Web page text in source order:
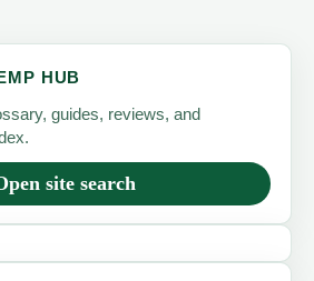
HUB
guides, reviews, and
site search